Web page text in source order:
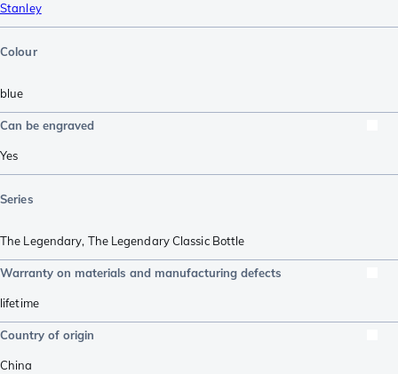
Stanley
Colour
blue
Can be engraved
Yes
Series
The Legendary, The Legendary Classic Bottle
Warranty on materials and manufacturing defects
lifetime
Country of origin
China